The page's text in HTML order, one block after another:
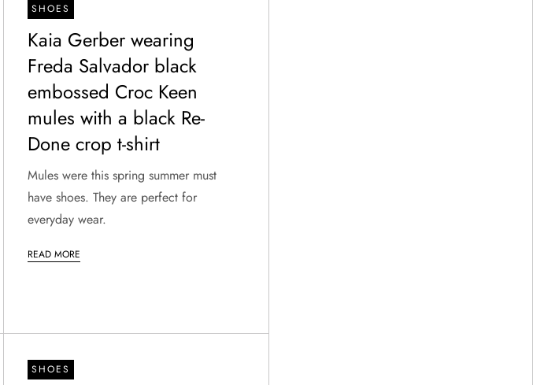
SHOES
Kaia Gerber wearing
Freda Salvador black
embossed Croc Keen
mules with a black Re-
Done crop t-shirt
Mules were this spring summer must
have shoes. They are perfect for
everyday wear.
READ MORE
SHOES